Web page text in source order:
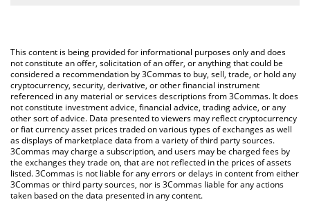
Tokenized Stock) price table above to check the latest BitMine
Immersion Technologies (Ondo Tokenized Stock) price in major
fiat and crypto currencies.
This content is being provided for informational purposes only and does
not constitute an offer, solicitation of an offer, or anything that could be
considered a recommendation by 3Commas to buy, sell, trade, or hold any
cryptocurrency, security, derivative, or other financial instrument
referenced in any material or services descriptions from 3Commas. It does
not constitute investment advice, financial advice, trading advice, or any
other sort of advice. Data presented to viewers may reflect cryptocurrency
or fiat currency asset prices traded on various types of exchanges as well
as displays of marketplace data from a variety of third party sources.
3Commas may charge a subscription, and users may be charged fees by
the exchanges they trade on, that are not reflected in the prices of assets
listed. 3Commas is not liable for any errors or delays in content from either
3Commas or third party sources, nor is 3Commas liable for any actions
taken based on the data presented in any content.